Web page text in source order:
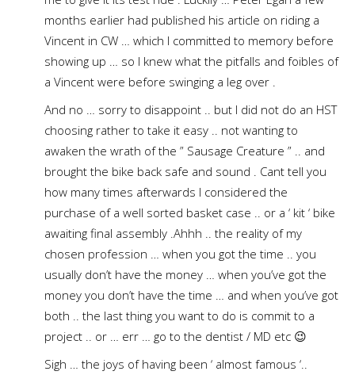
months earlier had published his article on riding a
Vincent in CW … which I committed to memory before
showing up … so I knew what the pitfalls and foibles of
a Vincent were before swinging a leg over .
And no … sorry to disappoint .. but I did not do an HST
choosing rather to take it easy .. not wanting to
awaken the wrath of the ” Sausage Creature ” .. and
brought the bike back safe and sound . Cant tell you
how many times afterwards I considered the
purchase of a well sorted basket case .. or a ‘ kit ‘ bike
awaiting final assembly .Ahhh .. the reality of my
chosen profession … when you got the time .. you
usually don’t have the money … when you’ve got the
money you don’t have the time … and when you’ve got
both .. the last thing you want to do is commit to a
project .. or … err … go to the dentist / MD etc 😉
Sigh … the joys of having been ‘ almost famous ‘..